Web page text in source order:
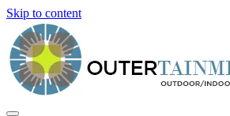
Skip to content